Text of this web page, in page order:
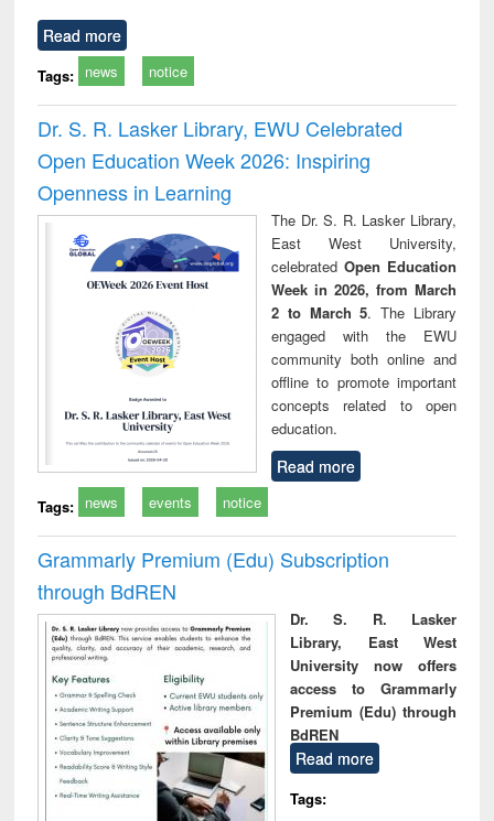
Read more
Tags: news notice
Dr. S. R. Lasker Library, EWU Celebrated
Open Education Week 2026: Inspiring
Openness in Learning
The Dr. S. R. Lasker Library,
East West University,
celebrated Open Education
Week in 2026, from March
2 to March 5. The Library
engaged with the EWU
community both online and
offline to promote important
concepts related to open
education.
Read more
Tags: news events notice
Grammarly Premium (Edu) Subscription
through BdREN
Dr. S. R. Lasker
Library, East West
University now offers
access to Grammarly
Premium (Edu) through
BdREN
Read more
Tags: